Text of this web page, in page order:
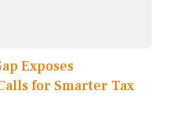
Exposes
for Smarter Tax